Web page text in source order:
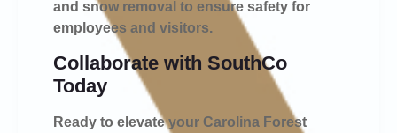
and snow removal to ensure safety for
employees and visitors.
Collaborate with SouthCo
Today
Ready to elevate your Carolina Forest